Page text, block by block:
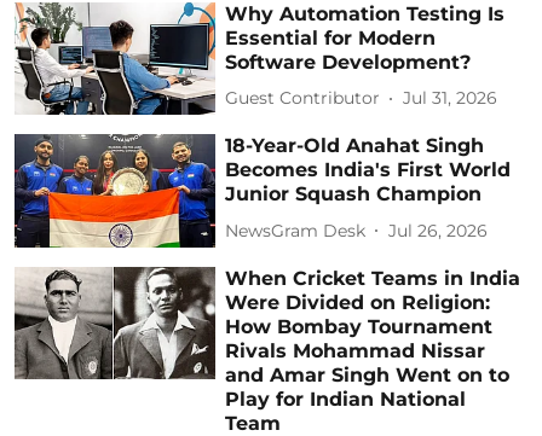
Why Automation Testing Is
Essential for Modern
Software Development?
Guest Contributor Jul 31, 2026
18-Year-Old Anahat Singh
Becomes India's First World
Junior Squash Champion
NewsGram Desk Jul 26, 2026
When Cricket Teams in India
Were Divided on Religion:
How Bombay Tournament
Rivals Mohammad Nissar
and Amar Singh Went on to
Play for Indian National
Team